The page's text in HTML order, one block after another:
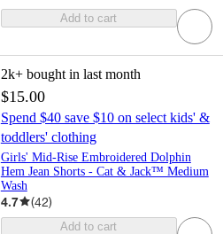
Add to cart
2k+ bought in last month
$15.00
Spend $40 save $10 on select kids' &
toddlers' clothing
Girls' Mid-Rise Embroidered Dolphin
Hem Jean Shorts - Cat & Jack™ Medium
Wash
4.7 (42)
Add to cart